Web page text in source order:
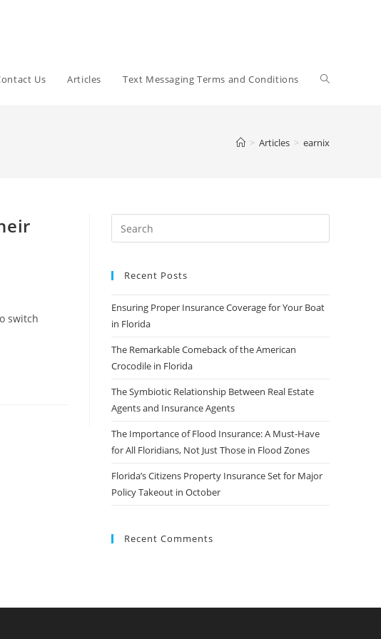
Us Articles Text Messaging Terms and Conditions Toggle
> Articles > earnix
switch
Recent Posts
Ensuring Proper Insurance Coverage for Your Boat
in Florida
The Remarkable Comeback of the American
Crocodile in Florida
The Symbiotic Relationship Between Real Estate
Agents and Insurance Agents
The Importance of Flood Insurance: A Must-Have
for All Floridians, Not Just Those in Flood Zones
Florida’s Citizens Property Insurance Set for Major
Policy Takeout in October
Recent Comments